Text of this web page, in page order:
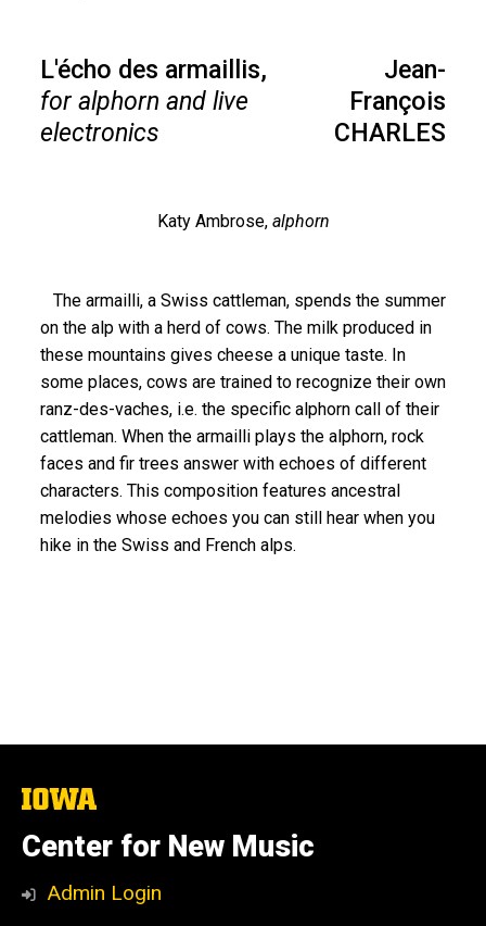
L'écho des armaillis,
for alphorn and live
electronics
Jean-
François
CHARLES
Katy Ambrose, alphorn
The armailli, a Swiss cattleman, spends the summer
on the alp with a herd of cows. The milk produced in
these mountains gives cheese a unique taste. In
some places, cows are trained to recognize their own
ranz-des-vaches, i.e. the specific alphorn call of their
cattleman. When the armailli plays the alphorn, rock
faces and fir trees answer with echoes of different
characters. This composition features ancestral
melodies whose echoes you can still hear when you
hike in the Swiss and French alps.
The
of
Iowa
Center for New Music
Admin Login